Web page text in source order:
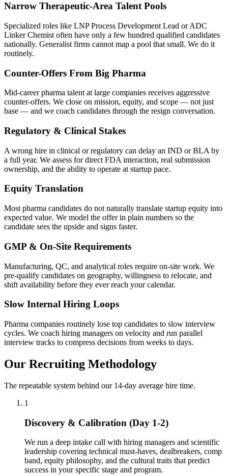
Narrow Therapeutic-Area Talent Pools
Specialized roles like LNP Process Development Lead or ADC
Linker Chemist often have only a few hundred qualified candidates
nationally. Generalist firms cannot map a pool that small. We do it
routinely.
Counter-Offers From Big Pharma
Mid-career pharma talent at large companies receives aggressive
counter-offers. We close on mission, equity, and scope — not just
base — and we coach candidates through the resign conversation.
Regulatory & Clinical Stakes
A wrong hire in clinical or regulatory can delay an IND or BLA by
a full year. We assess for direct FDA interaction, real submission
ownership, and the ability to operate at startup pace.
Equity Translation
Most pharma candidates do not naturally translate startup equity into
expected value. We model the offer in plain numbers so the
candidate sees the upside and signs faster.
GMP & On-Site Requirements
Manufacturing, QC, and analytical roles require on-site work. We
pre-qualify candidates on geography, willingness to relocate, and
shift availability before they ever reach your calendar.
Slow Internal Hiring Loops
Pharma companies routinely lose top candidates to slow interview
cycles. We coach hiring managers on velocity and run parallel
interview tracks to compress decisions from weeks to days.
Our Recruiting Methodology
The repeatable system behind our 14-day average hire time.
1
Discovery & Calibration (Day 1-2)
We run a deep intake call with hiring managers and scientific
leadership covering technical must-haves, dealbreakers, comp
band, equity philosophy, and the cultural traits that predict
success in your specific stage and program.